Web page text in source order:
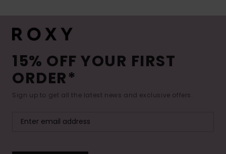
15% OFF YOUR FIRST
ORDER*
Sign up to get all the latest news and exclusive offers.